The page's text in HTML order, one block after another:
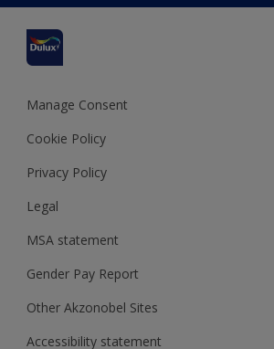
Terms and Conditions
Cookies Settings
Terms and Conditions for #YesDulux
Sustainability
Dulux Select Decorators
Dulux Trade
Polycell
Dulux Heritage
Manage Consent
Cookie Policy
Privacy Policy
Legal
MSA statement
Gender Pay Report
Other Akzonobel Sites
Accessibility statement